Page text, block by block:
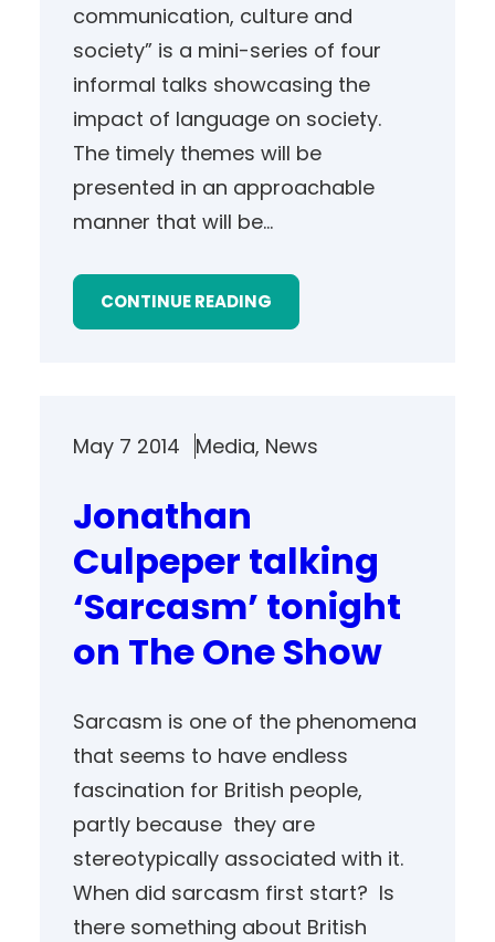
communication, culture and
society” is a mini-series of four
informal talks showcasing the
impact of language on society.
The timely themes will be
presented in an approachable
manner that will be…
CONTINUE READING
May 7 2014 Media, News
Jonathan
Culpeper talking
‘Sarcasm’ tonight
on The One Show
Sarcasm is one of the phenomena
that seems to have endless
fascination for British people,
partly because they are
stereotypically associated with it.
When did sarcasm first start? Is
there something about British